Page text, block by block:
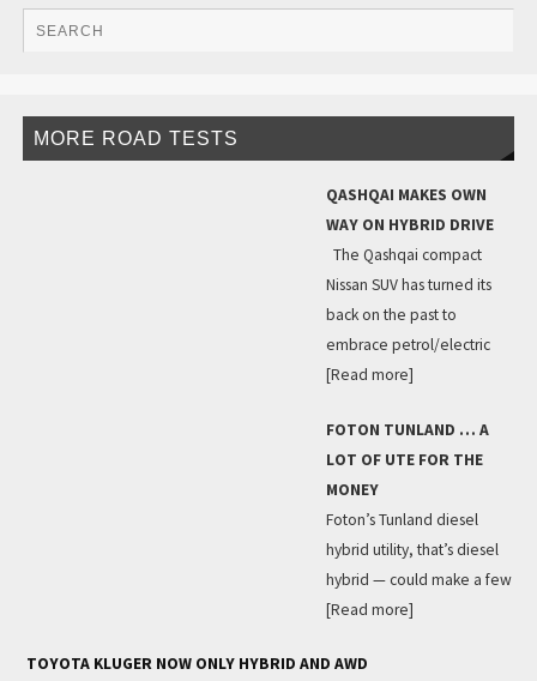
MORE ROAD TESTS
QASHQAI MAKES OWN
WAY ON HYBRID DRIVE
The Qashqai compact
Nissan SUV has turned its
back on the past to
embrace petrol/electric
[Read more]
FOTON TUNLAND … A
LOT OF UTE FOR THE
MONEY
Foton’s Tunland diesel
hybrid utility, that’s diesel
hybrid — could make a few
[Read more]
TOYOTA KLUGER NOW ONLY HYBRID AND AWD